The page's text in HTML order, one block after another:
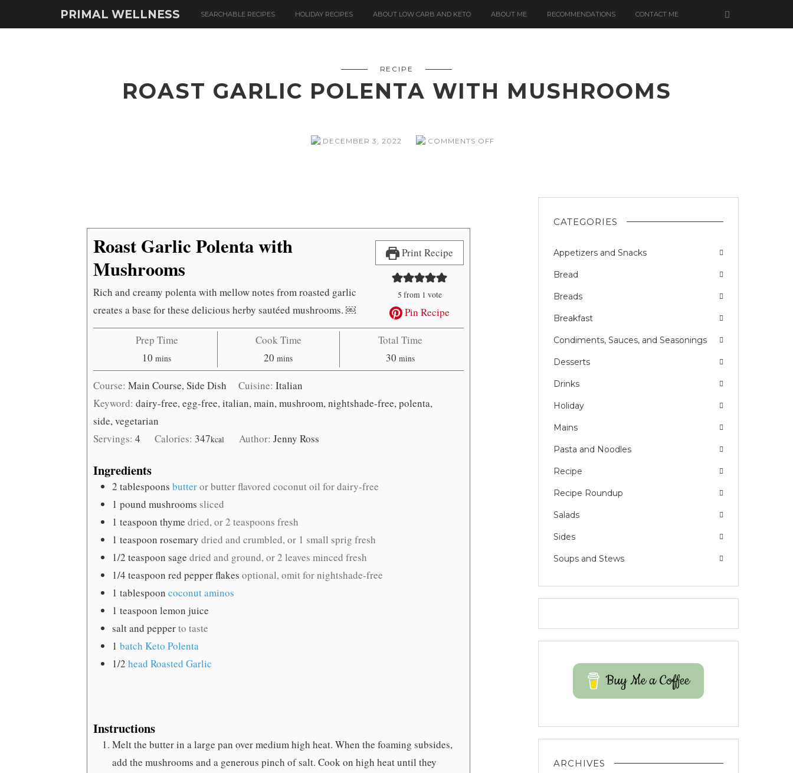
PRIMAL WELLNESS SEARCHABLE RECIPES HOLIDAY RECIPES ABOUT LOW CARB AND KETO ABOUT ME RECOMMENDATIONS CONTACT ME
RECIPE
ROAST GARLIC POLENTA WITH MUSHROOMS
DECEMBER 3, 2022 COMMENTS OFFON
MUSHROOMS
Print Recipe
5 from 1 vote
Pin Recipe
Roast Garlic Polenta with
Mushrooms
Rich and creamy polenta with mellow notes from roasted garlic
creates a base for these delicious herby sautéed mushrooms. ￼
Prep Time
10 minutes
mins
Cook Time
20 minutes
mins
Total Time
30minutes
mins
Course: Main Course, Side Dish Cuisine:Italian
Keyword: dairy-free, egg-free, italian, main, mushroom, nightshade-free, polenta,
side, vegetarian
Servings: 4 Calories: 347kcal Author: Jenny Ross
Ingredients
2 tablespoons butteror butter flavored coconut oil for dairy-free
1 pound mushrooms sliced
1 teaspoon thyme dried, or 2 teaspoons fresh
1 teaspoon rosemary dried and crumbled, or 1 small sprig fresh
1/2 teaspoon sage dried and ground, or 2 leaves minced fresh
1/4 teaspoon red pepper flakes optional, omit for nightshade-free
1 tablespoon coconut aminos
1 teaspoon lemon juice
salt and pepperto taste
1 batch Keto Polenta
1/2 head Roasted Garlic
Instructions
Melt the butter in a large pan over medium high heat. When the foaming subsides,
add the mushrooms and a generous pinch of salt. Cook on high heat until they
CATEGORIES
Appetizers and Snacks
Bread
Breads
Breakfast
Condiments, Sauces, and Seasonings
Desserts
Drinks
Holiday
Mains
Pasta and Noodles
Recipe
Recipe Roundup
Salads
Sides
Soups and Stews
Buy Me a Coffee
ARCHIVES